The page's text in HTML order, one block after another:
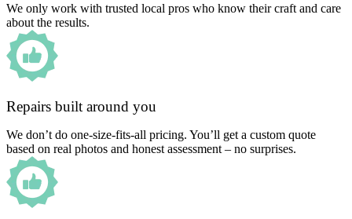
We only work with trusted local pros who know their craft and care
about the results.
Repairs built around you
We don’t do one-size-fits-all pricing. You’ll get a custom quote
based on real photos and honest assessment – no surprises.